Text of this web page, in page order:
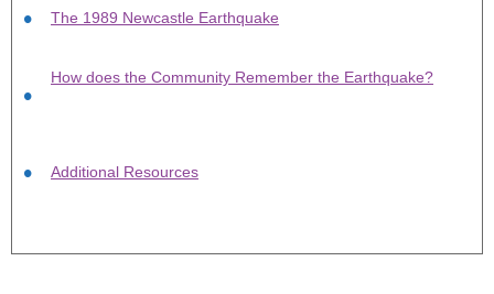
The 1989 Newcastle Earthquake
How does the Community Remember the Earthquake?
Additional Resources